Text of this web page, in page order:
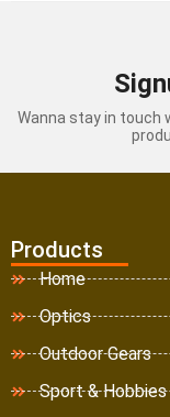
Wanna stay in touch
Products
Home
Optics
Outdoor Gears
Sport & Hobbies